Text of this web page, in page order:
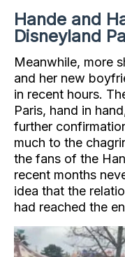
Hande and
Disneyland
Meanwhile, more
and her new
in recent hours.
Paris, hand in
further
much to the
the fans of the
recent months
idea that the
had reached the